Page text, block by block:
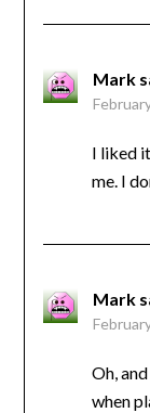
Mark
I liked
me. I
Mark
Oh,
when